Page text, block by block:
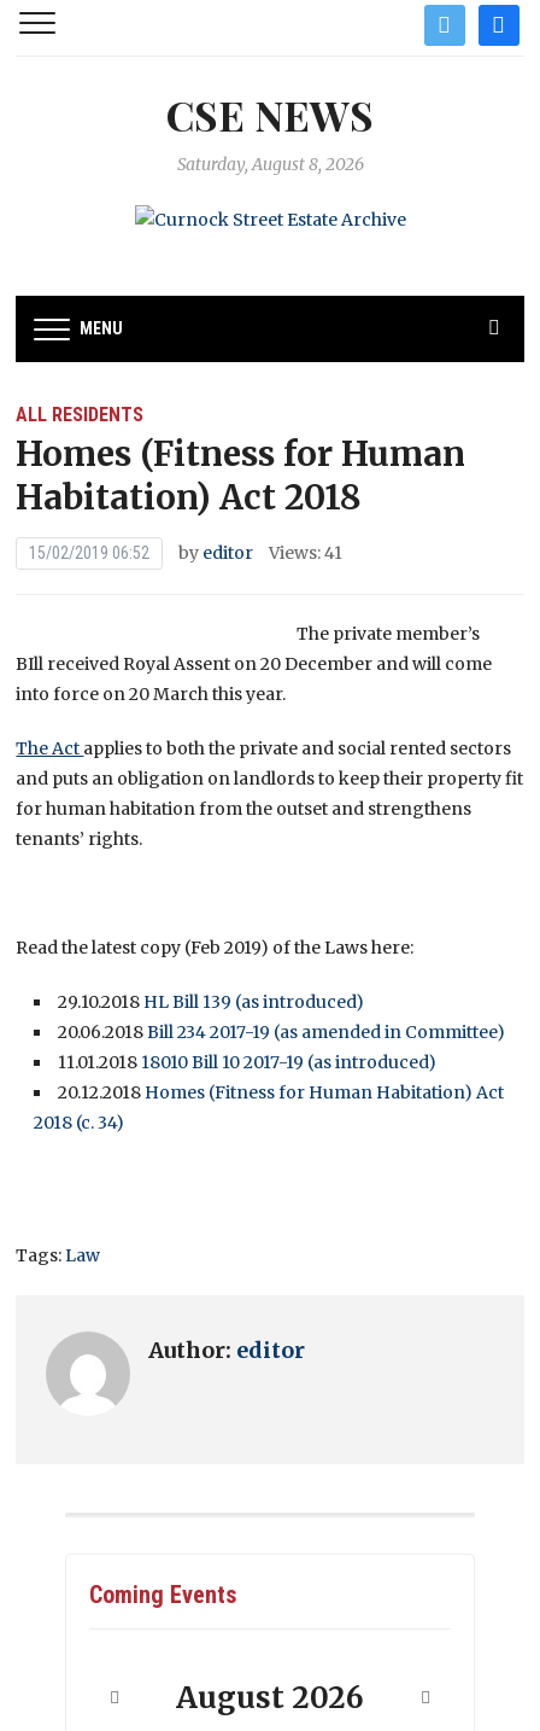
twitter
CSE NEWS
Saturday, August 8, 2026
MENU
ALL RESIDENTS
Homes (Fitness for Human
Habitation) Act 2018
15/02/2019 06:52 by editor Views: 41
The private member’s
BIll received Royal Assent on 20 December and will come
into force on 20 March this year.
The Act applies to both the private and social rented sectors
and puts an obligation on landlords to keep their property fit
for human habitation from the outset and strengthens
tenants’ rights.
Read the latest copy (Feb 2019) of the Laws here:
29.10.2018 HL Bill 139 (as introduced)
20.06.2018Bill 234 2017-19 (as amended in Committee)
11.01.2018 18010 Bill 10 2017-19 (as introduced)
20.12.2018 Homes (Fitness for Human Habitation) Act
2018 (c. 34)
Tags:Law
Author: editor
Coming Events
August 2026